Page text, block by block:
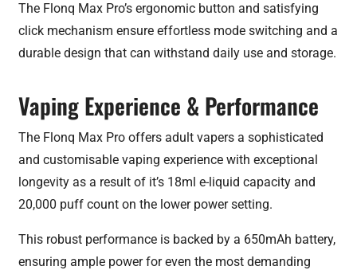
The Flonq Max Pro’s ergonomic button and satisfying
click mechanism ensure effortless mode switching and a
durable design that can withstand daily use and storage.
Vaping Experience & Performance
The Flonq Max Pro offers adult vapers a sophisticated
and customisable vaping experience with exceptional
longevity as a result of it’s 18ml e-liquid capacity and
20,000 puff count on the lower power setting.
This robust performance is backed by a 650mAh battery,
ensuring ample power for even the most demanding